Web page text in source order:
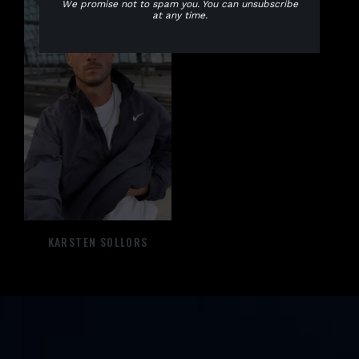
KARSTEN SOLLORS
We promise not to spam you. You can unsubscribe
at any time.